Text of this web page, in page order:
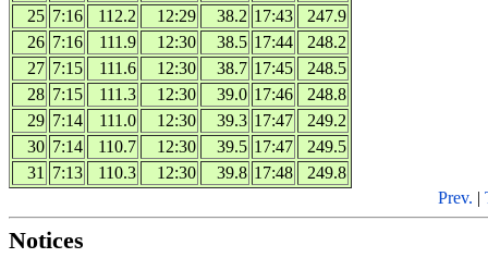
25 7:16 112.2 12:29 38.2 17:43
247.9
26 7:16 111.9 12:30 38.5 17:44
248.2
27 7:15 111.6 12:30 38.7 17:45
248.5
28 7:15 111.3 12:30 39.0 17:46
248.8
29 7:14 111.0 12:30 39.3 17:47
249.2
30 7:14 110.7 12:30 39.5 17:47
249.5
31
7:13 110.3 12:30 39.8 17:48
249.8
Prev. |
Notices